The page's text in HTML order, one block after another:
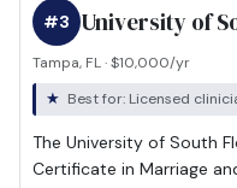
University of
#3
Tampa, FL · $10,000/yr
Best for: Licensed
The University of South
Certificate in Marriage